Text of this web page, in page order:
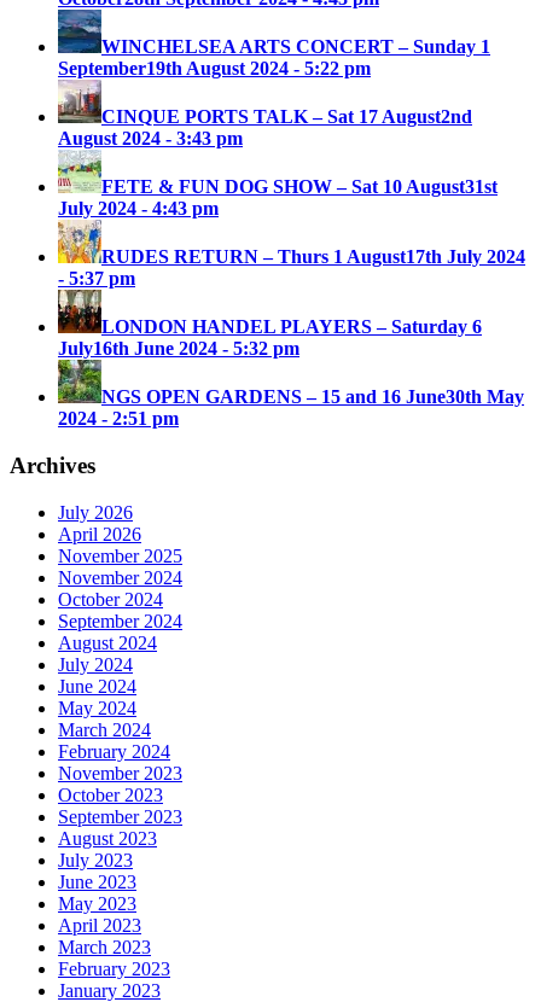
WINCHELSEA ARTS CONCERT – Sunday 1
September19th August 2024 - 5:22 pm
CINQUE PORTS TALK – Sat 17 August2nd
August 2024 - 3:43 pm
FETE & FUN DOG SHOW – Sat 10 August31st
July 2024 - 4:43 pm
RUDES RETURN – Thurs 1 August17th July 2024
- 5:37 pm
LONDON HANDEL PLAYERS – Saturday 6
July16th June 2024 - 5:32 pm
NGS OPEN GARDENS – 15 and 16 June30th May
2024 - 2:51 pm
Archives
July 2026
April 2026
November 2025
November 2024
October 2024
September 2024
August 2024
July 2024
June 2024
May 2024
March 2024
February 2024
November 2023
October 2023
September 2023
August 2023
July 2023
June 2023
May 2023
April 2023
March 2023
February 2023
January 2023